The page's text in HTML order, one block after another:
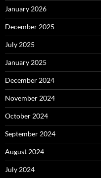
January 2026
December 2025
July 2025
January 2025
December 2024
November 2024
October 2024
September 2024
August 2024
July 2024